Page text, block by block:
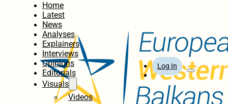
Home
Latest
News
Analyses
Explainers
Interviews
Opinions
Editorials
Visuals
Videos
Log In